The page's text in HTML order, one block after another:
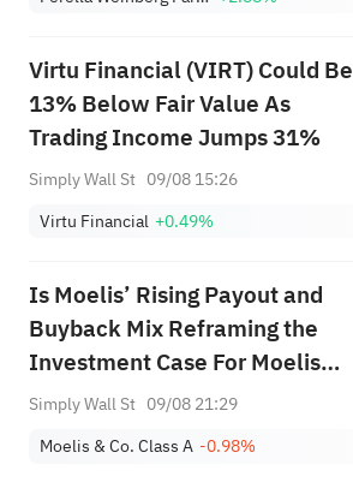
Virtu Financial (VIRT) Could Be
13% Below Fair Value As
Trading Income Jumps 31%
Simply Wall St 09/08 15:26
Virtu Financial +0.49%
Is Moelis’ Rising Payout and
Buyback Mix Reframing the
Investment Case For Moelis
(MC)?
Simply Wall St 09/08 21:29
Moelis & Co. Class A -0.98%